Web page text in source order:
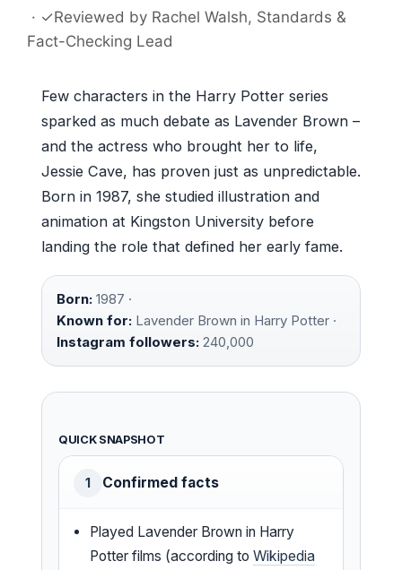
· ✓Reviewed by Rachel Walsh, Standards &
Fact-Checking Lead
Few characters in the Harry Potter series
sparked as much debate as Lavender Brown –
and the actress who brought her to life,
Jessie Cave, has proven just as unpredictable.
Born in 1987, she studied illustration and
animation at Kingston University before
landing the role that defined her early fame.
Born: 1987 ·
Known for: Lavender Brown in Harry Potter ·
Instagram followers: 240,000
QUICK SNAPSHOT
1 Confirmed facts
Played Lavender Brown in Harry
Potter films (according toWikipedia